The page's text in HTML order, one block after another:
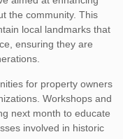
the community. This
local landmarks that
ensuring they are
for property owners
Workshops and
next month to educate
involved in historic